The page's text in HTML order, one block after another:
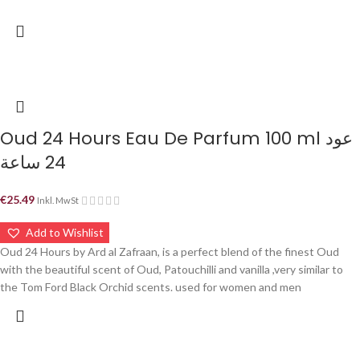
Oud 24 Hours Eau De Parfum 100 ml عود
24 ساعة
€25.49 Inkl. MwSt
Add to Wishlist
Oud 24 Hours by Ard al Zafraan, is a perfect blend of the finest Oud
with the beautiful scent of Oud, Patouchilli and vanilla ,very similar to
the Tom Ford Black Orchid scents. used for women and men